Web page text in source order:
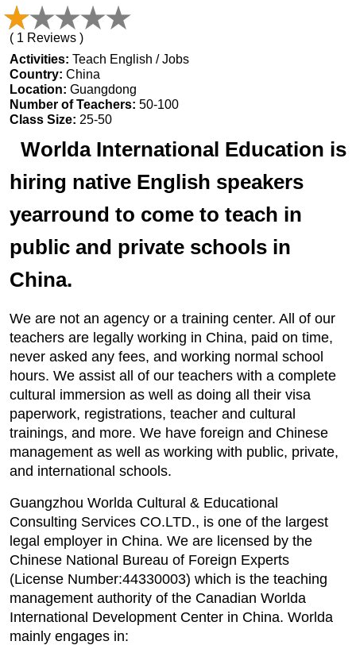
( 1 Reviews )
Activities: Teach English / Jobs
Country: China
Location: Guangdong
Number of Teachers: 50-100
Class Size: 25-50
Worlda International Education is
hiring native English speakers
yearround to come to teach in
public and private schools in
China.
We are not an agency or a training center. All of our
teachers are legally working in China, paid on time,
never asked any fees, and working normal school
hours. We assist all of our teachers with a complete
cultural immersion as well as doing all their visa
paperwork, registrations, teacher and cultural
trainings, and more. We have foreign and Chinese
management as well as working with public, private,
and international schools.
Guangzhou Worlda Cultural & Educational
Consulting Services CO.LTD., is one of the largest
legal employer in China. We are licensed by the
Chinese National Bureau of Foreign Experts
(License Number:44330003) which is the teaching
management authority of the Canadian Worlda
International Development Center in China. Worlda
mainly engages in: